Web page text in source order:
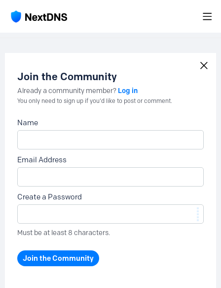
Join the Community
Already a community member? Log in
You only need to sign up if you'd like to post or comment.
Name
Email Address
Create a Password
Must be at least 8 characters.
Join the Community